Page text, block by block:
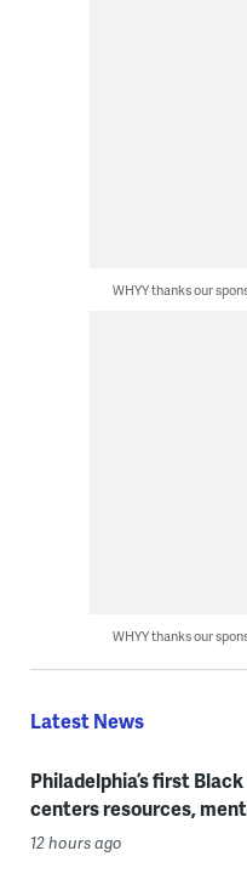
WHYY thanks our
WHYY thanks our
Latest News
Philadelphia’s first
centers resources,
12 hours ago